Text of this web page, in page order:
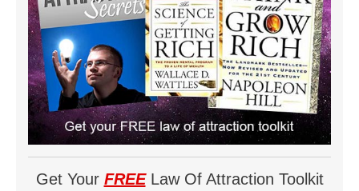
Get Your FREELaw Of Attraction Toolkit